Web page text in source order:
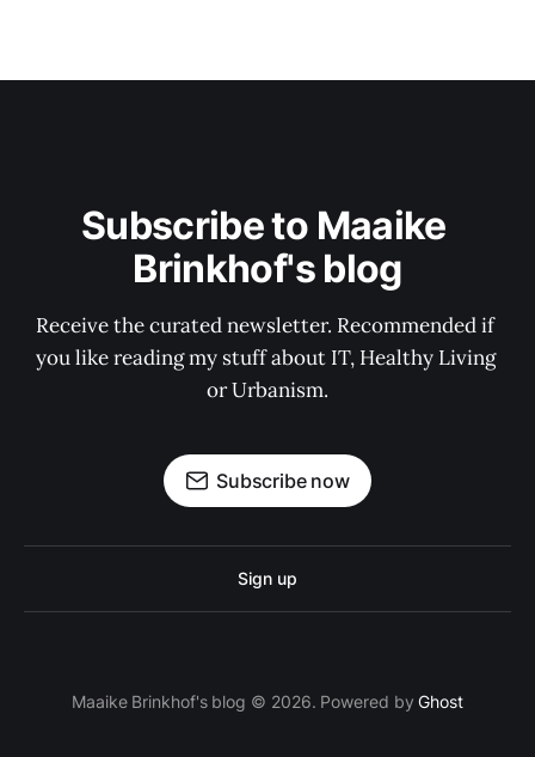
Subscribe to Maaike
Brinkhof's blog
Receive the curated newsletter. Recommended if
you like reading my stuff about IT, Healthy Living
or Urbanism.
Subscribe now
Sign up
Maaike Brinkhof's blog © 2026. Powered byGhost